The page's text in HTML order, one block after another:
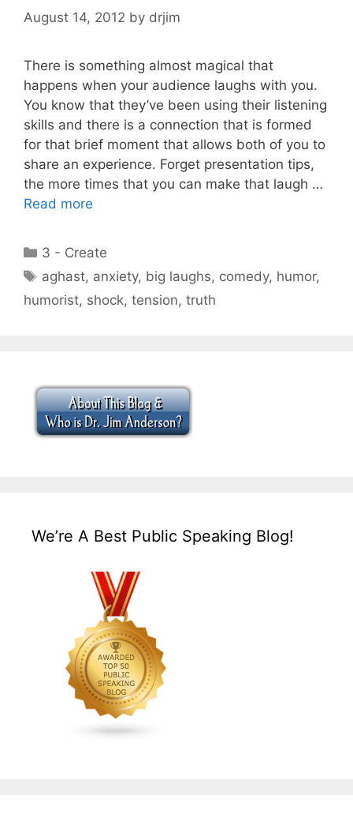
August 14, 2012 by drjim
There is something almost magical that
happens when your audience laughs with you.
You know that they’ve been using their listening
skills and there is a connection that is formed
for that brief moment that allows both of you to
share an experience. Forget presentation tips,
the more times that you can make that laugh …
Read more
Categories
3 - Create
Tags
aghast, anxiety, big laughs, comedy, humor,
humorist, shock, tension, truth
We’re A Best Public Speaking Blog!